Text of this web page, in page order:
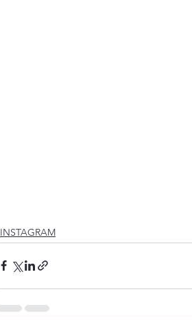
INSTAGRAM